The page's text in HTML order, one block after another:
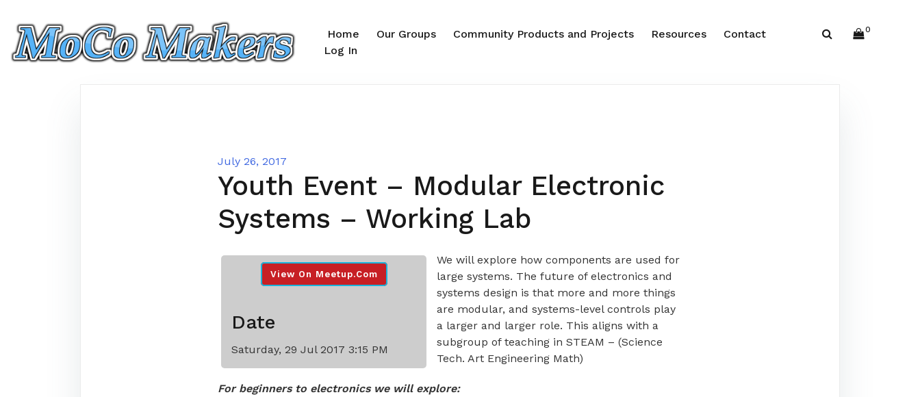
content
Home Our Groups Community Products and Projects Resources
Contact
Log In
0
July 26, 2017
Youth Event – Modular Electronic
Systems – Working Lab
View On Meetup.com
Date
Saturday, 29 Jul 2017 3:15 PM
We will explore how components are used for
large systems. The future of electronics and
systems design is that more and more things
are modular, and systems-level controls play
a larger and larger role. This aligns with a
subgroup of teaching in STEAM – (Science
Tech. Art Engineering Math)
For beginners to electronics we will explore: